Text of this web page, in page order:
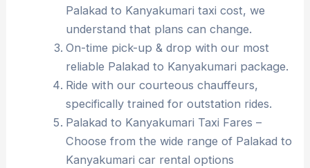
Palakad to Kanyakumari taxi cost, we
understand that plans can change.
On-time pick-up & drop with our most
reliable Palakad to Kanyakumari package.
Ride with our courteous chauffeurs,
specifically trained for outstation rides.
Palakad to Kanyakumari Taxi Fares –
Choose from the wide range of Palakad to
Kanyakumari car rental options